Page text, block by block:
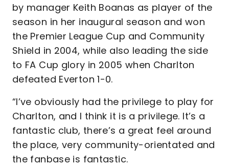
by manager Keith Boanas as player of the
season in her inaugural season and won
the Premier League Cup and Community
Shield in 2004, while also leading the side
to FA Cup glory in 2005 when Charlton
defeated Everton 1-0.
“I’ve obviously had the privilege to play for
Charlton, and I think it is a privilege. It’s a
fantastic club, there’s a great feel around
the place, very community-orientated and
the fanbase is fantastic.